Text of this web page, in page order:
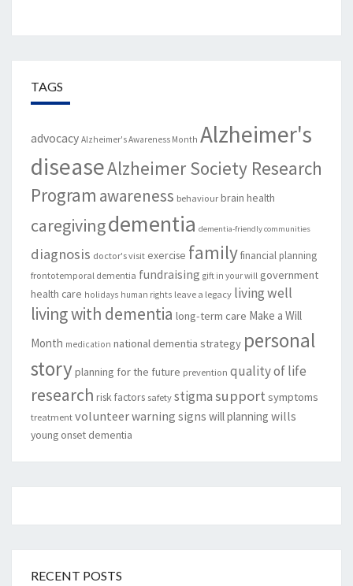
TAGS
advocacy Alzheimer's Awareness Month Alzheimer's
diseaseAlzheimer Society Research
Program awareness behaviour brain health
caregivingdementia dementia-friendly communities
diagnosis doctor's visit exercise familyfinancial planning
frontotemporal dementia fundraising gift in your will government
health care holidays human rights leave a legacy living well
living with dementia long-term care Make a Will
Month medication national dementia strategy personal
storyplanning for the future prevention quality of life
research risk factors safety stigmasupport symptoms
treatment volunteerwarning signs will planning wills
young onset dementia
RECENT POSTS